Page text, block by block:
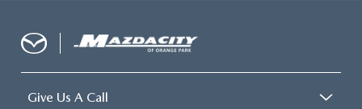
Give Us A Call